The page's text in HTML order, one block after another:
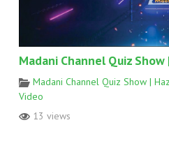
Madani Channel Quiz
Madani Channel Quiz Show |
Video
13 views